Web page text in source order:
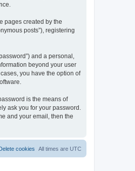
pages created by the
posts”), registering
and a personal,
beyond your user
you have the option of
is the means of
ask you for your password.
and your email, then the
All times are UTC
cookies